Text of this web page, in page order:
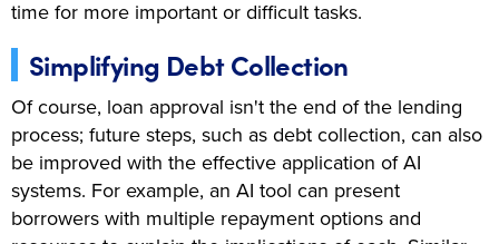
time for more important or difficult tasks.
Simplifying Debt Collection
Of course, loan approval isn't the end of the lending
process; future steps, such as debt collection, can also
be improved with the effective application of AI
systems. For example, an AI tool can present
borrowers with multiple repayment options and